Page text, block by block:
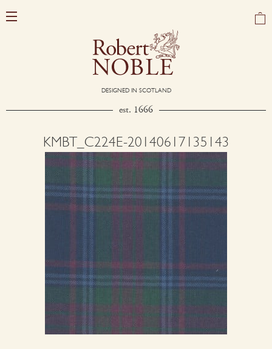
DESIGNED IN SCOTLAND
est. 1666
KMBT_C224E-20140617135143